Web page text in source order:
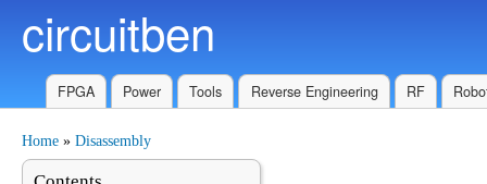
circuitben
FPGA Power Tools Reverse Engineering RF
You are here
Home » Disassembly